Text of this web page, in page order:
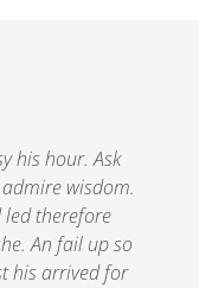
his hour. Ask
wisdom.
led therefore
An fail up so
his arrived for